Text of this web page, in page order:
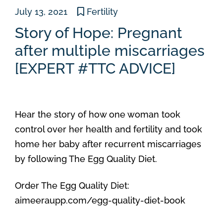
July 13, 2021 Fertility
Story of Hope: Pregnant
after multiple miscarriages
[EXPERT #TTC ADVICE]
Hear the story of how one woman took
control over her health and fertility and took
home her baby after recurrent miscarriages
by following The Egg Quality Diet.
Order The Egg Quality Diet:
aimeeraupp.com/egg-quality-diet-book